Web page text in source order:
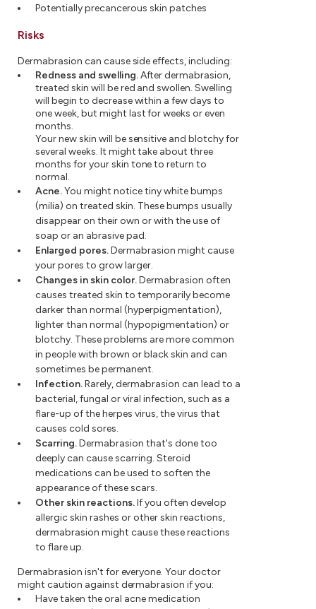
Potentially precancerous skin patches
Risks
Dermabrasion can cause side effects, including:
Redness and swelling.After dermabrasion,
treated skin will be red and swollen. Swelling
will begin to decrease within a few days to
one week, but might last for weeks or even
months.
Your new skin will be sensitive and blotchy for
several weeks. It might take about three
months for your skin tone to return to
normal.
Acne.You might notice tiny white bumps
(milia) on treated skin. These bumps usually
disappear on their own or with the use of
soap or an abrasive pad.
Enlarged pores.Dermabrasion might cause
your pores to grow larger.
Changes in skin color.Dermabrasion often
causes treated skin to temporarily become
darker than normal (hyperpigmentation),
lighter than normal (hypopigmentation) or
blotchy. These problems are more common
in people with brown or black skin and can
sometimes be permanent.
Infection.Rarely, dermabrasion can lead to a
bacterial, fungal or viral infection, such as a
flare-up of the herpes virus, the virus that
causes cold sores.
Scarring.Dermabrasion that's done too
deeply can cause scarring. Steroid
medications can be used to soften the
appearance of these scars.
Other skin reactions.If you often develop
allergic skin rashes or other skin reactions,
dermabrasion might cause these reactions
to flare up.
Dermabrasion isn't for everyone. Your doctor
might caution against dermabrasion if you:
Have taken the oral acne medication